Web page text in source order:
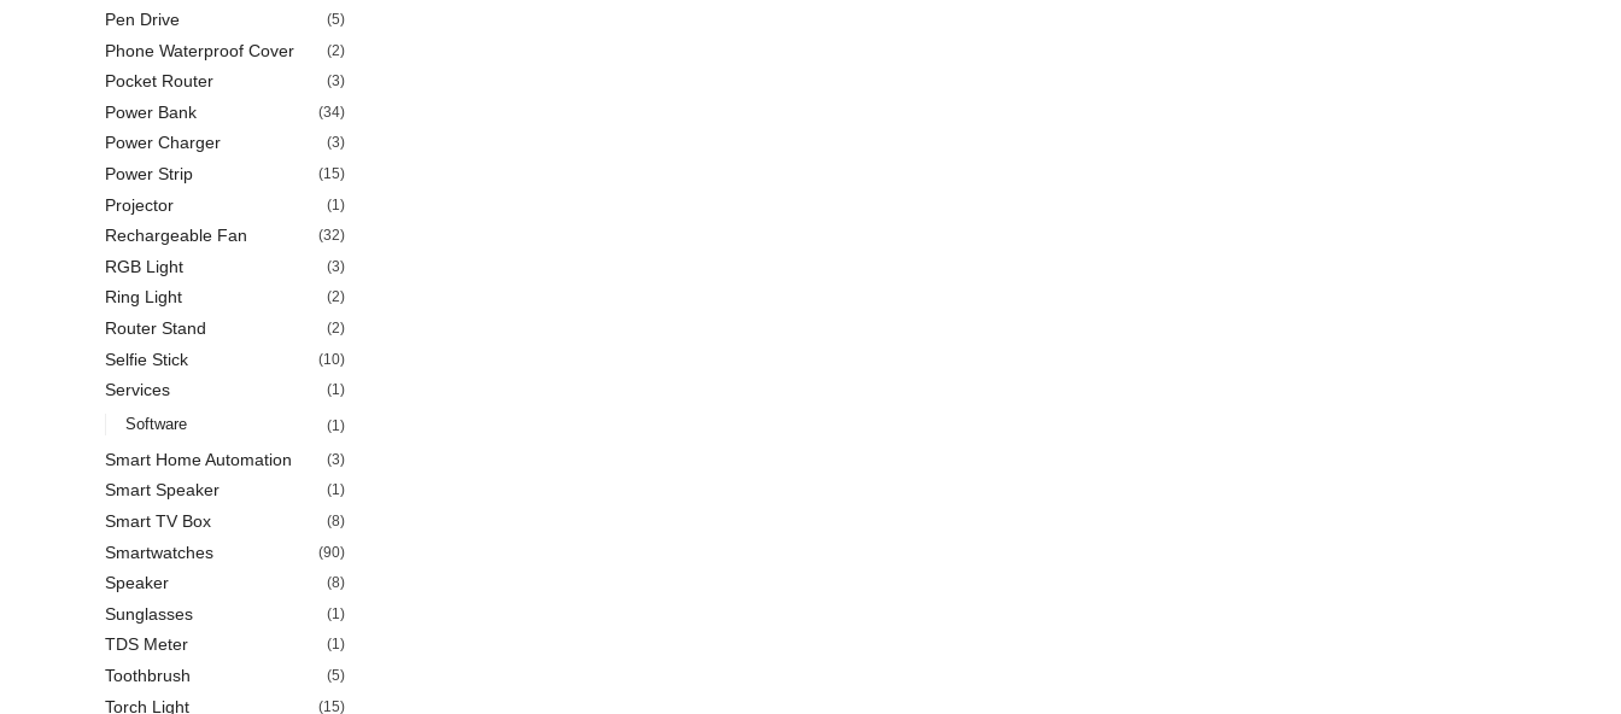
Pen Drive (5)
Phone Waterproof Cover (2)
Pocket Router (3)
Power Bank (34)
Power Charger (3)
Power Strip (15)
Projector (1)
Rechargeable Fan (32)
RGB Light (3)
Ring Light (2)
Router Stand (2)
Selfie Stick (10)
Services (1)
Software (1)
Smart Home Automation (3)
Smart Speaker (1)
Smart TV Box (8)
Smartwatches (90)
Speaker (8)
Sunglasses (1)
TDS Meter (1)
Toothbrush (5)
Torch Light (15)